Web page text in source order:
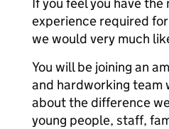
experience required
we would very much
You will be joining an
and hardworking team
about the difference
young people, staff,